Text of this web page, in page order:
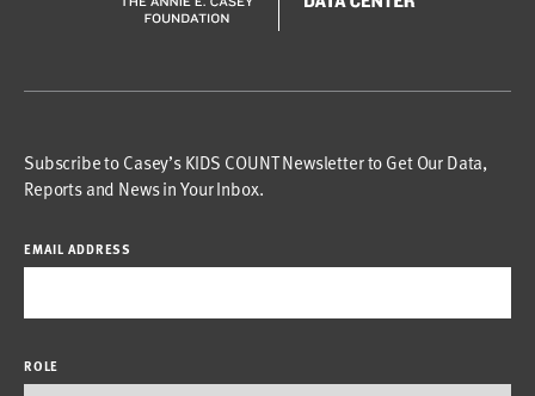
Subscribe to Casey’s KIDS COUNT Newsletter to Get Our Data,
Reports and News in Your Inbox.
EMAIL ADDRESS
ROLE